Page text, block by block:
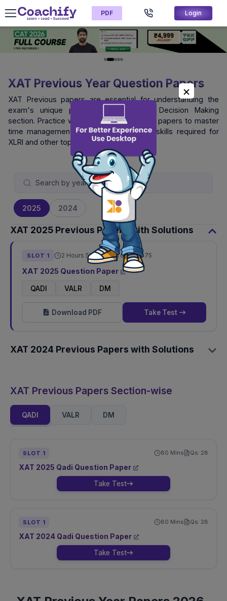
PDF Login
XAT Previous Year Question Papers
XAT Previous papers are essential for understanding the
exam's unique pattern, especially the Decision Making
section. Practice with official XAT question papers to master
time management and logical reasoning skills required for
XLRI and other top B-schools.
2025 2024
XAT 2025 Previous Papers with Solutions
SLOT 1 2 Hours 50 Mins Total Qs:75
XAT 2025 Question Paper
QADI
VALR DM
Download PDF Take Test
XAT 2024 Previous Papers with Solutions
XAT Previous Papers Section-wise
QADI VALR DM
SLOT 1 80 Mins Qs: 28
XAT 2025 Qadi Question Paper
Take Test
SLOT 1 80 Mins Qs: 28
XAT 2024 Qadi Question Paper
Take Test